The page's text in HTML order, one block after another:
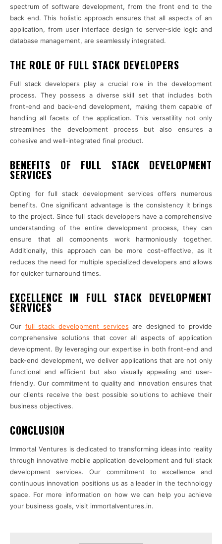
spectrum of software development, from the front end to the
back end. This holistic approach ensures that all aspects of an
application, from user interface design to server-side logic and
database management, are seamlessly integrated.
THE ROLE OF FULL STACK DEVELOPERS
Full stack developers play a crucial role in the development
process. They possess a diverse skill set that includes both
front-end and back-end development, making them capable of
handling all facets of the application. This versatility not only
streamlines the development process but also ensures a
cohesive and well-integrated final product.
BENEFITS OF FULL STACK DEVELOPMENT
SERVICES
Opting for full stack development services offers numerous
benefits. One significant advantage is the consistency it brings
to the project. Since full stack developers have a comprehensive
understanding of the entire development process, they can
ensure that all components work harmoniously together.
Additionally, this approach can be more cost-effective, as it
reduces the need for multiple specialized developers and allows
for quicker turnaround times.
EXCELLENCE IN FULL STACK DEVELOPMENT
SERVICES
Our full stack development services are designed to provide
comprehensive solutions that cover all aspects of application
development. By leveraging our expertise in both front-end and
back-end development, we deliver applications that are not only
functional and efficient but also visually appealing and user-
friendly. Our commitment to quality and innovation ensures that
our clients receive the best possible solutions to achieve their
business objectives.
CONCLUSION
Immortal Ventures is dedicated to transforming ideas into reality
through innovative mobile application development and full stack
development services. Our commitment to excellence and
continuous innovation positions us as a leader in the technology
space. For more information on how we can help you achieve
your business goals, visit immortalventures.in.